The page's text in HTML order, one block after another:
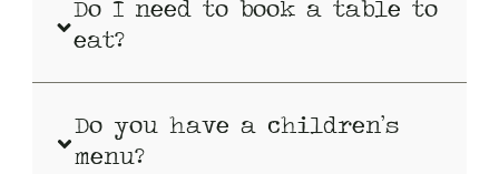
Do I need to book a table to
eat?
Do you have a children’s
menu?